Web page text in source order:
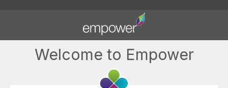
Welcome to Empower